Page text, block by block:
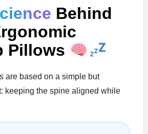
Behind
Pillows
are based on a simple but
keeping the spine aligned while